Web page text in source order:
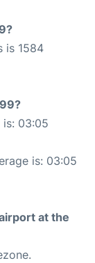
is 1584
03:05
is: 03:05
at the